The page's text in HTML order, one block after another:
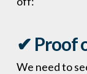
✔ Proof
We need to